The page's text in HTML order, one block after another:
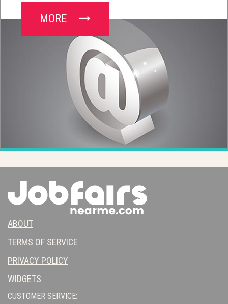
MORE
ABOUT
TERMS OF SERVICE
PRIVACY POLICY
WIDGETS
CUSTOMER SERVICE: